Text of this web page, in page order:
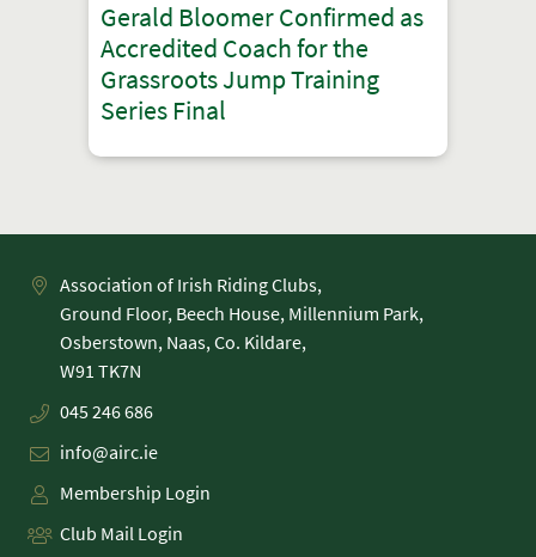
Gerald Bloomer Confirmed as
Accredited Coach for the
Grassroots Jump Training
Series Final
Association of Irish Riding Clubs,
Ground Floor, Beech House, Millennium Park,
Osberstown, Naas, Co. Kildare,
045 246 686
info@airc.ie
Membership Login
Club Mail Login